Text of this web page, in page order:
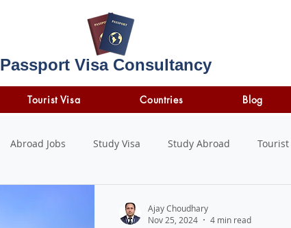
Passport Visa Consultancy
Tourist Visa Countries Blog
Abroad Jobs Study Visa Study Abroad Tourist
Ajay Choudhary
Nov 25, 2024
4 min read